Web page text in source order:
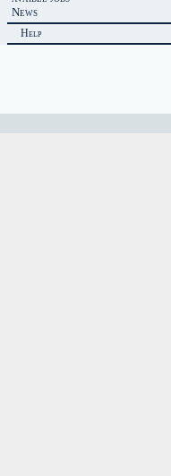
News
Help